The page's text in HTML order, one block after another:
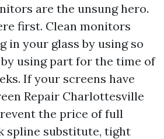
are the unsung hero.
first. Clean monitors
in your glass by using so
using part for the time of
If your screens have
Repair Charlottesville
the price of full
spline substitute, tight